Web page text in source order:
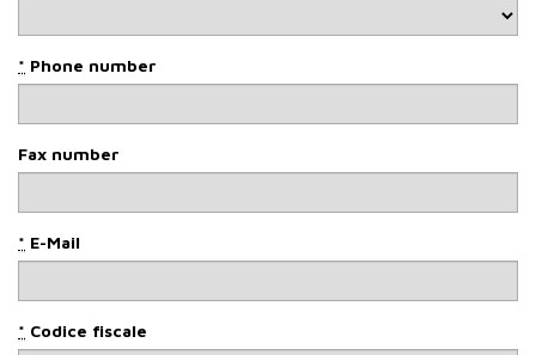
* Phone number
Fax number
* E-Mail
* Codice fiscale